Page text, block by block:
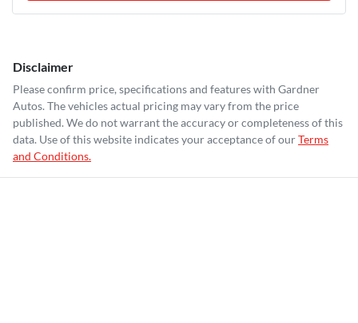
Disclaimer
Please confirm price, specifications and features with Gardner
Autos. The vehicles actual pricing may vary from the price
published. We do not warrant the accuracy or completeness of this
data. Use of this website indicates your acceptance of ourTerms
and Conditions.